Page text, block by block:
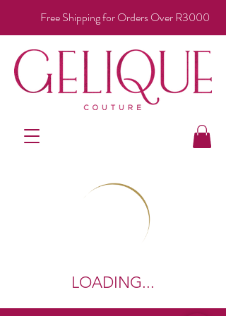
Free Shipping for Orders Over R3000
LOADING...